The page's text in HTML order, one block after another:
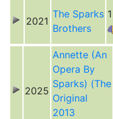
2021
The Sparks
Brothers
1
2025
Annette (An
Opera By
Sparks) (The
Original
2013